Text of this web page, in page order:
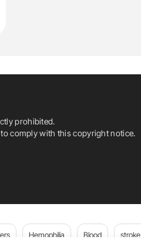
prohibited.
comply with this copyright notice.
Hemophilia Blood stroke